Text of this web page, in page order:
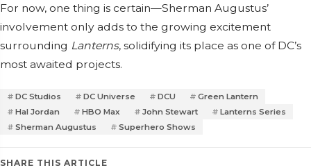
For now, one thing is certain—Sherman Augustus’
involvement only adds to the growing excitement
surrounding Lanterns, solidifying its place as one of DC’s
most awaited projects.
DC Studios DC Universe DCU
Green Lantern
Hal Jordan
HBO Max John Stewart
Lanterns Series
Sherman Augustus
Superhero Shows
SHARE THIS ARTICLE